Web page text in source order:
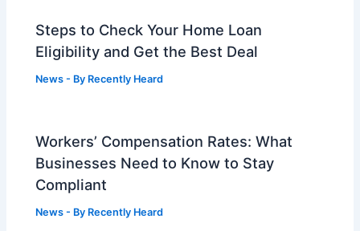
Steps to Check Your Home Loan
Eligibility and Get the Best Deal
News - By Recently Heard
Workers’ Compensation Rates: What
Businesses Need to Know to Stay
Compliant
News - By Recently Heard